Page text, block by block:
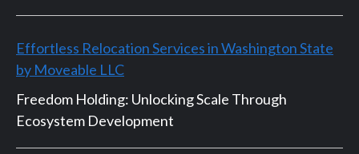
Effortless Relocation Services in Washington State
by Moveable LLC
Freedom Holding: Unlocking Scale Through
Ecosystem Development